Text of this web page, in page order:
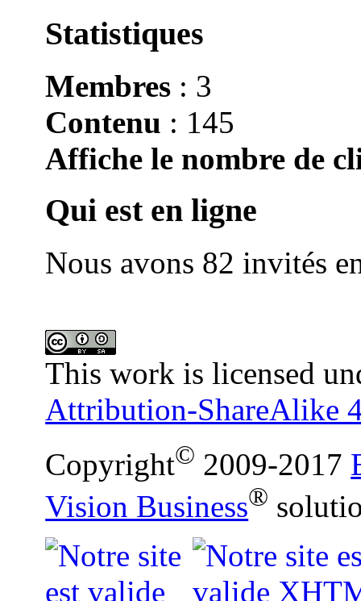
Statistiques
Membres : 3
Contenu : 145
Affiche le nombre de
Qui est en ligne
Nous avons 82 invités
This work is licensed
Attribution-ShareAlike
Copyright© 2009-2017
Vision Business®